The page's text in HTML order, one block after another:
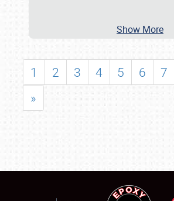
Show More
1 2 3 4 5 6 7
»